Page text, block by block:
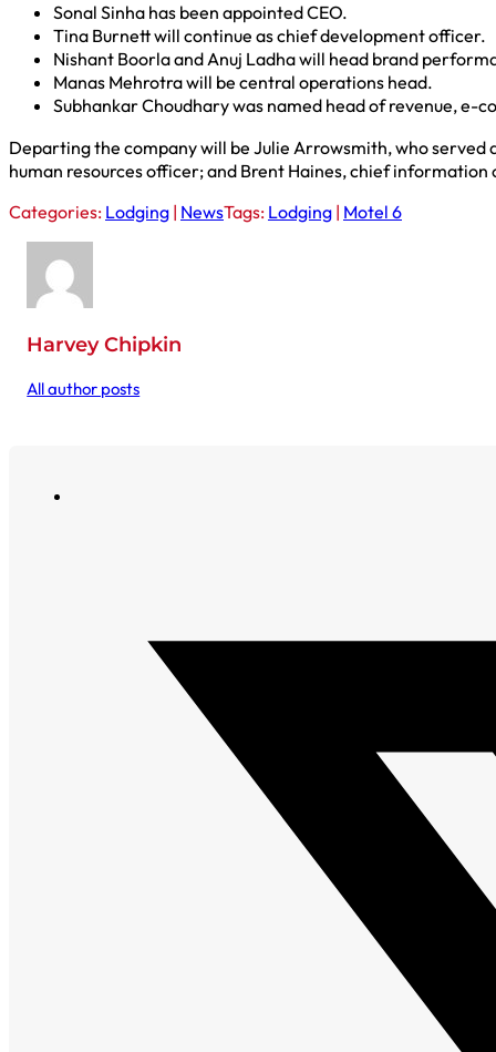
Sonal Sinha has been appointed CEO.
Tina Burnett will continue as chief development officer.
Nishant Boorla and Anuj Ladha will head brand
Manas Mehrotra will be central operations head.
Subhankar Choudhary was named head of revenue, e-
Departing the company will be Julie Arrowsmith, who served
human resources officer; and Brent Haines, chief information
Categories: Lodging | NewsTags: Lodging | Motel 6
Harvey Chipkin
All author posts